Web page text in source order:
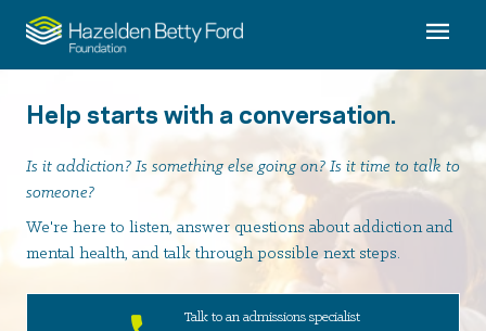
Help starts with a conversation.
Is it addiction? Is something else going on? Is it time to talk to
someone?
We're here to listen, answer questions about addiction and
mental health, and talk through possible next steps.
Talk to an admissions specialist